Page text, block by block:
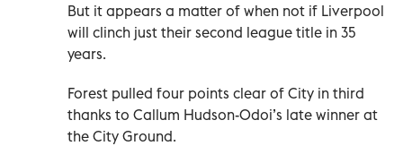
But it appears a matter of when not if Liverpool
will clinch just their second league title in 35
years.
Forest pulled four points clear of City in third
thanks to Callum Hudson-Odoi’s late winner at
the City Ground.